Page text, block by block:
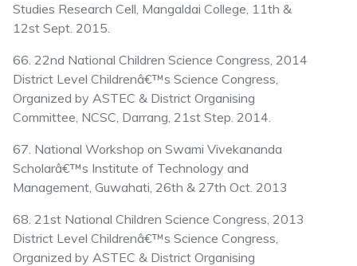
Studies Research Cell, Mangaldai College, 11th &
12st Sept. 2015.
66. 22nd National Children Science Congress, 2014
District Level Childrenâ€™s Science Congress,
Organized by ASTEC & District Organising
Committee, NCSC, Darrang, 21st Step. 2014.
67. National Workshop on Swami Vivekananda
Scholarâ€™s Institute of Technology and
Management, Guwahati, 26th & 27th Oct. 2013
68. 21st National Children Science Congress, 2013
District Level Childrenâ€™s Science Congress,
Organized by ASTEC & District Organising